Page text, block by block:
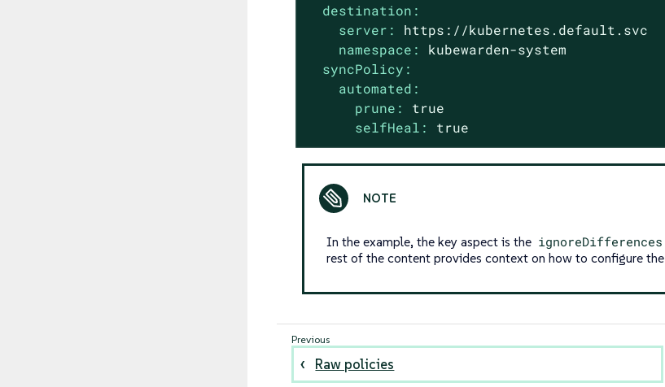
destination:
server:
https://kubernetes.default.svc
namespace:
kubewarden-system
syncPolicy:
automated:
prune:
true
selfHeal:
true
In the example, the key aspect is the ignoreDifferences
rest of the content provides context on how to configure
Raw policies